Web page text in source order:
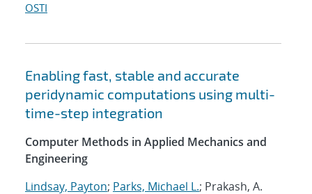
OSTI
Enabling fast, stable and accurate
peridynamic computations using multi-
time-step integration
Computer Methods in Applied Mechanics and
Engineering
Lindsay, Payton; Parks, Michael L.; Prakash, A.